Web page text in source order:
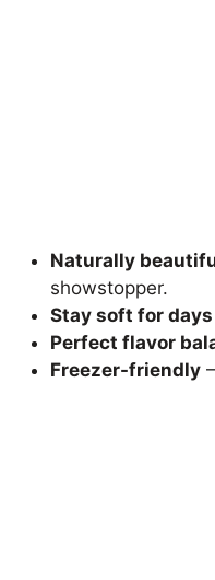
Naturally
showstopper.
Stay soft for days
Perfect flavor
Freezer-friendly